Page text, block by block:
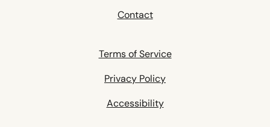
Contact
Terms of Service
Privacy Policy
Accessibility